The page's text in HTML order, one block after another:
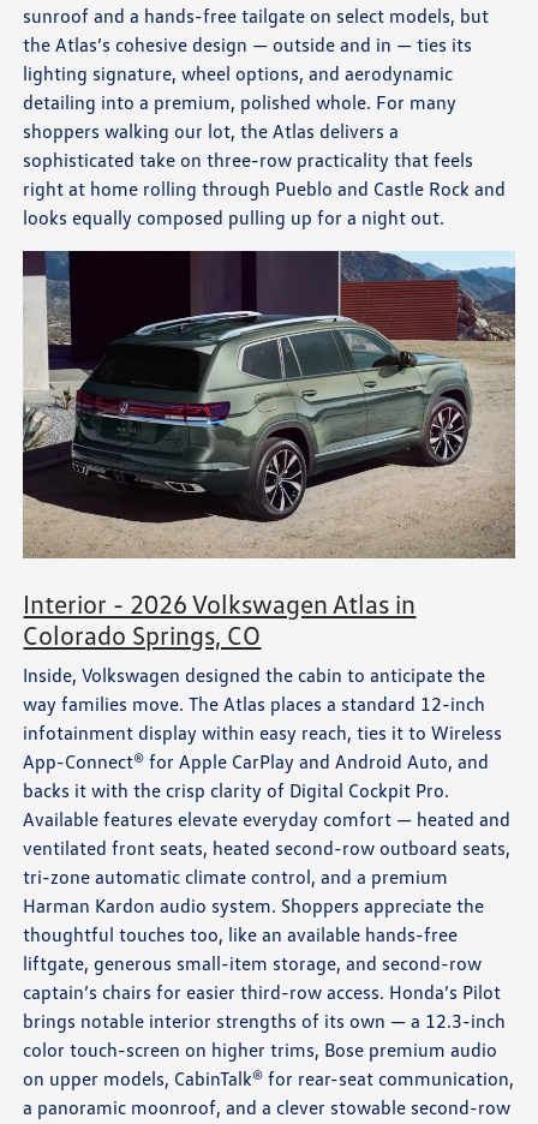
sunroof and a hands-free tailgate on select models, but
the Atlas’s cohesive design — outside and in — ties its
lighting signature, wheel options, and aerodynamic
detailing into a premium, polished whole. For many
shoppers walking our lot, the Atlas delivers a
sophisticated take on three-row practicality that feels
right at home rolling through Pueblo and Castle Rock and
looks equally composed pulling up for a night out.
Interior - 2026 Volkswagen Atlas in
Colorado Springs, CO
Inside, Volkswagen designed the cabin to anticipate the
way families move. The Atlas places a standard 12-inch
infotainment display within easy reach, ties it to Wireless
App-Connect® for Apple CarPlay and Android Auto, and
backs it with the crisp clarity of Digital Cockpit Pro.
Available features elevate everyday comfort — heated and
ventilated front seats, heated second-row outboard seats,
tri-zone automatic climate control, and a premium
Harman Kardon audio system. Shoppers appreciate the
thoughtful touches too, like an available hands-free
liftgate, generous small-item storage, and second-row
captain’s chairs for easier third-row access. Honda’s Pilot
brings notable interior strengths of its own — a 12.3-inch
color touch-screen on higher trims, Bose premium audio
on upper models, CabinTalk® for rear-seat communication,
a panoramic moonroof, and a clever stowable second-row